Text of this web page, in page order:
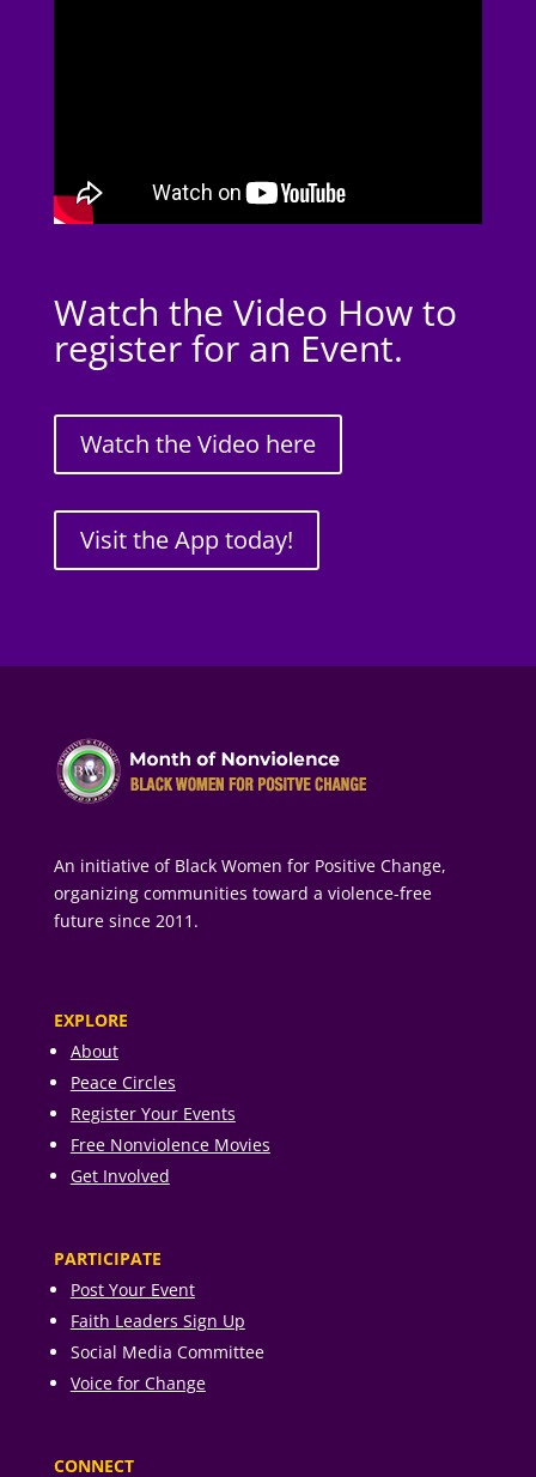
Watch the Video How to
register for an Event.
Watch the Video here
Visit the App today!
An initiative of Black Women for Positive Change,
organizing communities toward a violence-free
future since 2011.
EXPLORE
About
Peace Circles
Register Your Events
Free Nonviolence Movies
Get Involved
PARTICIPATE
Post Your Event
Faith Leaders Sign Up
Social Media Committee
Voice for Change
CONNECT